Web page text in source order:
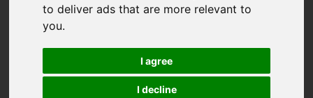
to deliver ads that are more relevant to
you.
I agree
I decline